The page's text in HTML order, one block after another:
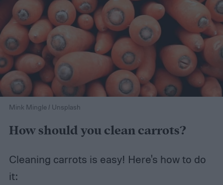
Mink Mingle / Unsplash
How should you clean carrots?
Cleaning carrots is easy! Here's how to do
it: